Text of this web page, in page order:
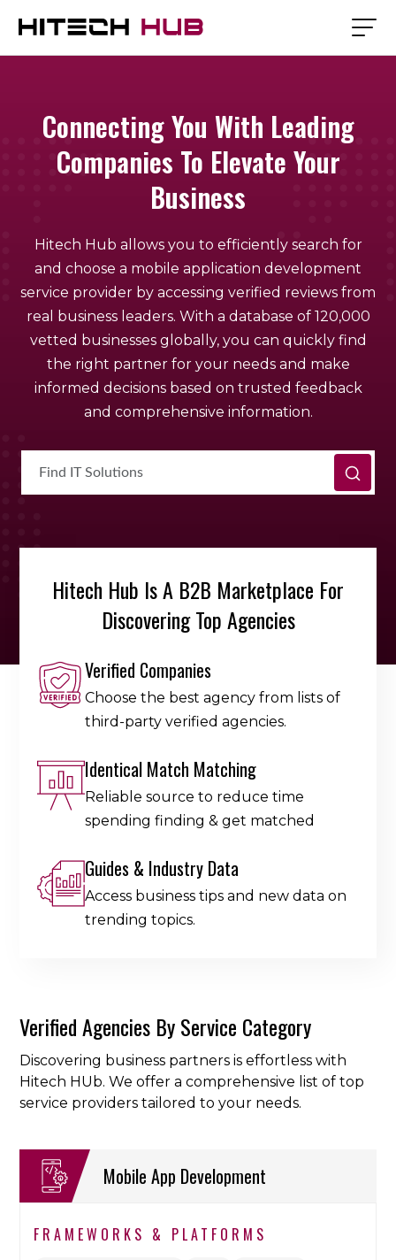
Connecting You With Leading
Companies To Elevate Your
Business
Hitech Hub allows you to efficiently search for
and choose a mobile application development
service provider by accessing verified reviews from
real business leaders. With a database of 120,000
vetted businesses globally, you can quickly find
the right partner for your needs and make
informed decisions based on trusted feedback
and comprehensive information.
Hitech Hub Is A B2B Marketplace For
Discovering Top Agencies
Verified Companies
Choose the best agency from lists of
third-party verified agencies.
Identical Match Matching
Reliable source to reduce time
spending finding & get matched
Guides & Industry Data
Access business tips and new data on
trending topics.
Verified Agencies By Service Category
Discovering business partners is effortless with
Hitech HUb. We offer a comprehensive list of top
service providers tailored to your needs.
Mobile App Development
FRAMEWORKS & PLATFORMS